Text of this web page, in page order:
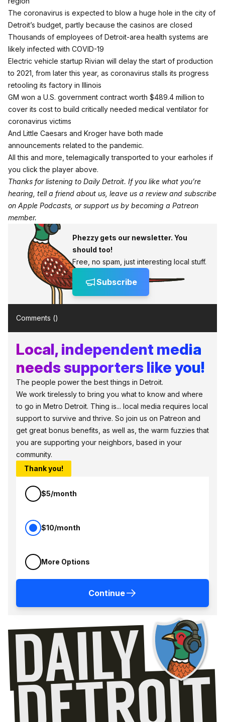
The coronavirus is expected to blow a huge hole in the city of
Detroit’s budget, partly because the casinos are closed
Thousands of employees of Detroit-area health systems are
likely infected with COVID-19
Electric vehicle startup Rivian will delay the start of production
to 2021, from later this year, as coronavirus stalls its progress
retooling its factory in Illinois
GM won a U.S. government contract worth $489.4 million to
cover its cost to build critically needed medical ventilator for
coronavirus victims
And Little Caesars and Kroger have both made
announcements related to the pandemic.
All this and more, telemagically transported to your earholes if
you click the player above.
Thanks for listening to Daily Detroit. If you like what you’re
hearing, tell a friend about us, leave us a review and subscribe
on Apple Podcasts , or support us by becoming a Patreon
member.
Phezzy gets our newsletter. You
should too!
Free, no spam, just interesting local stuff.
Subscribe
Comments ()
Local, independent media
needs supporters like you!
The people power the best things in Detroit.
We work tirelessly to bring you what to know and where
to go in Metro Detroit. Thing is... local media requires local
support to survive and thrive. So join us on Patreon and
get great bonus benefits, as well as, the warm fuzzies that
you are supporting your neighbors, based in your
community.
Thank you!
$5/month
$10/month
More Options
Continue